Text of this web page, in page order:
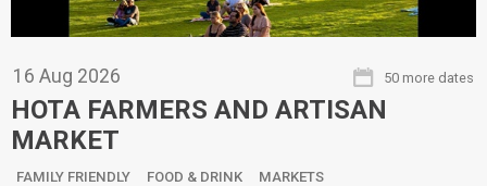
16 Aug 2026 50 more dates
HOTA FARMERS AND ARTISAN
MARKET
FAMILY FRIENDLY FOOD & DRINK MARKETS